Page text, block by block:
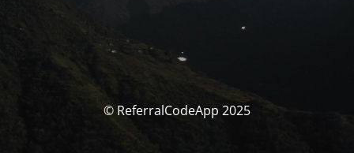
© ReferralCodeApp 2025